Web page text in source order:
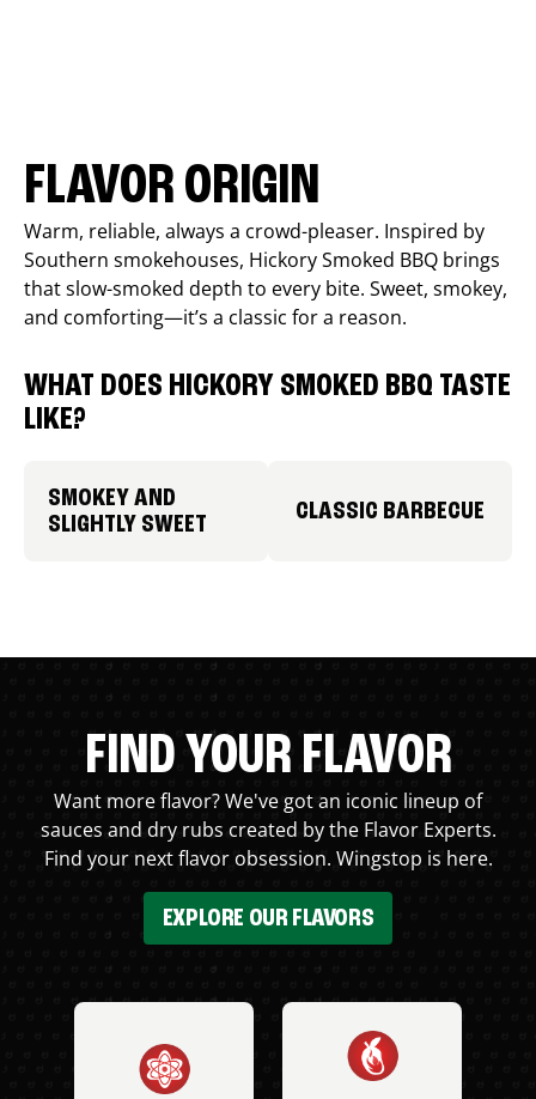
FLAVOR ORIGIN
Warm, reliable, always a crowd-pleaser. Inspired by
Southern smokehouses, Hickory Smoked BBQ brings
that slow-smoked depth to every bite. Sweet, smokey,
and comforting—it’s a classic for a reason.
WHAT DOES HICKORY SMOKED BBQ TASTE
LIKE?
SMOKEY AND
SLIGHTLY SWEET
CLASSIC BARBECUE
FIND YOUR FLAVOR
Want more flavor? We've got an iconic lineup of
sauces and dry rubs created by the Flavor Experts.
Find your next flavor obsession. Wingstop is here.
EXPLORE OUR FLAVORS